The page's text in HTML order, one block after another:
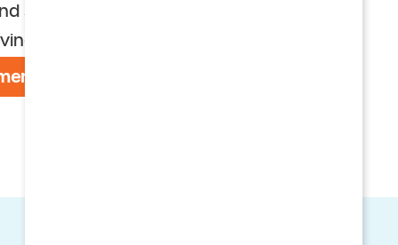
services and amenities that foster